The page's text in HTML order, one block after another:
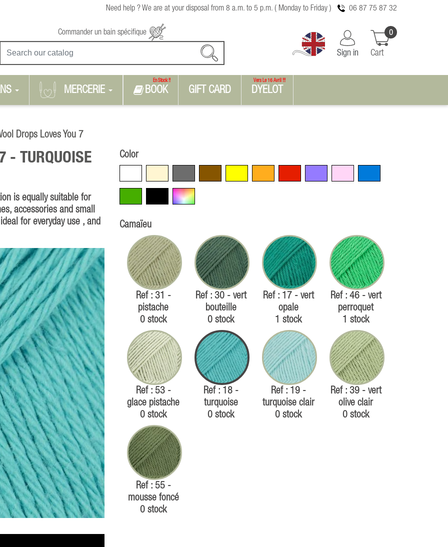
Need help ? We are at your disposal from 8 a.m. to 5 p.m. ( Monday to Friday ) 06 87 75 87 32
Commander un bain spécifique
Sign in Cart
0
MERCERIE BOOK
En Stock !!
GIFT CARD DYELOT
Vers Le 16 Avril !!!
Drops Loves You 7
- TURQUOISE
is equally suitable for
accessories and small
for everyday use , and
Color
Multicolore
Camaïeu
Ref : 31 -
pistache
0 stock
Ref : 30 - vert
bouteille
0 stock
Ref : 17 - vert
opale
1 stock
Ref : 46 - vert
perroquet
1 stock
Ref : 53 -
glace pistache
0 stock
Ref : 18 -
turquoise
0 stock
Ref : 19 -
turquoise clair
0 stock
Ref : 39 - vert
olive clair
0 stock
Ref : 55 -
mousse foncé
0 stock